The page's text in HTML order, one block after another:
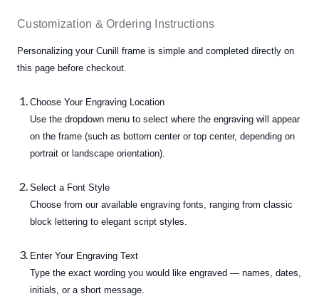
Customization & Ordering Instructions
Personalizing your Cunill frame is simple and completed directly on
this page before checkout.
Choose Your Engraving Location
Use the dropdown menu to select where the engraving will appear
on the frame (such as bottom center or top center, depending on
portrait or landscape orientation).
Select a Font Style
Choose from our available engraving fonts, ranging from classic
block lettering to elegant script styles.
Enter Your Engraving Text
Type the exact wording you would like engraved — names, dates,
initials, or a short message.